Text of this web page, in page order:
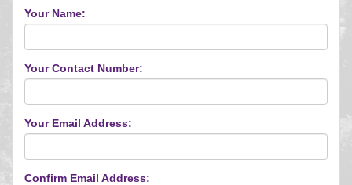
Your Name:
Your Contact Number:
Your Email Address:
Confirm Email Address: